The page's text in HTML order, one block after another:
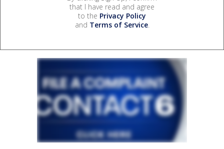
that I have read and agree
to the Privacy Policy
and Terms of Service.